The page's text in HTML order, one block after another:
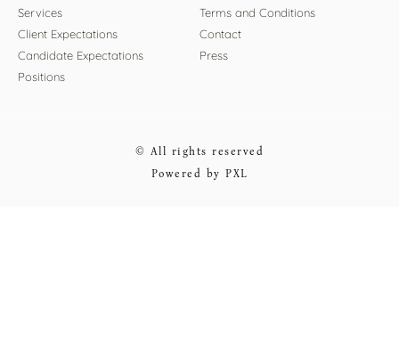
Services
Client Expectations
Candidate Expectations
Positions
Terms and Conditions
Contact
Press
© All rights reserved
Powered by PXL